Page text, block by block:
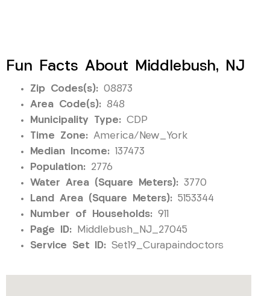
Fun Facts About Middlebush, NJ
Zip Codes(s): 08873
Area Code(s): 848
Municipality Type: CDP
Time Zone: America/New_York
Median Income: 137473
Population: 2776
Water Area (Square Meters): 3770
Land Area (Square Meters): 5153344
Number of Households: 911
Page ID: Middlebush_NJ_27045
Service Set ID: Set19_Curapaindoctors